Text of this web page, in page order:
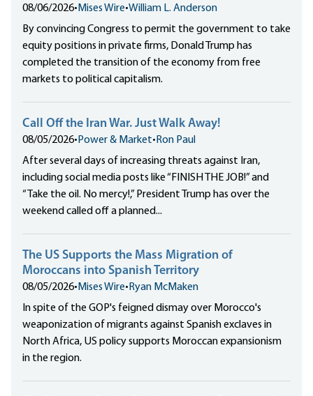
08/06/2026• Mises Wire•William L. Anderson
By convincing Congress to permit the government to take
equity positions in private firms, Donald Trump has
completed the transition of the economy from free
markets to political capitalism.
Call Off the Iran War. Just Walk Away!
08/05/2026• Power & Market• Ron Paul
After several days of increasing threats against Iran,
including social media posts like “FINISH THE JOB!” and
“Take the oil. No mercy!,” President Trump has over the
weekend called off a planned...
The US Supports the Mass Migration of
Moroccans into Spanish Territory
08/05/2026• Mises Wire• Ryan McMaken
In spite of the GOP's feigned dismay over Morocco's
weaponization of migrants against Spanish exclaves in
North Africa, US policy supports Moroccan expansionism
in the region.